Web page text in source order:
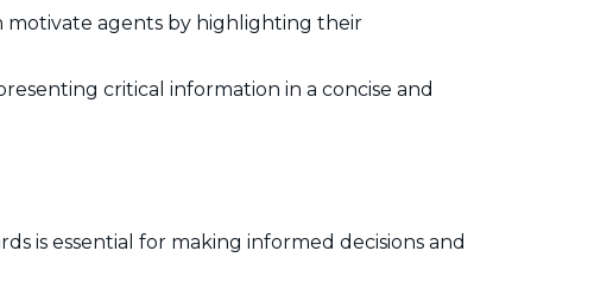
motivate agents by highlighting their
critical information in a concise and
is essential for making informed decisions and